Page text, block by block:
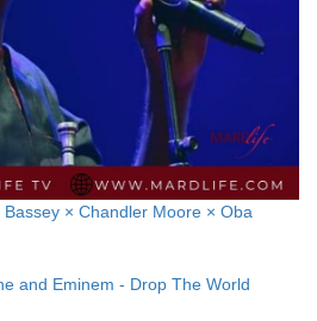
× Chandler Moore × Oba
and Eminem - Drop The World